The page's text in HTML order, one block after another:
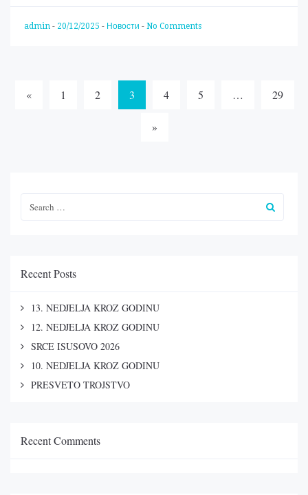
admin - 20/12/2025 - Новости - No Comments
Posts
« 1 2 3 4 5 … 29
»
Recent Posts
13. NEDJELJA KROZ GODINU
12. NEDJELJA KROZ GODINU
SRCE ISUSOVO 2026
10. NEDJELJA KROZ GODINU
PRESVETO TROJSTVO
Recent Comments